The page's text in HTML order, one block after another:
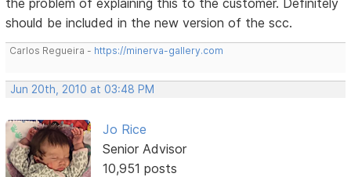
should be included in the new version of the scc.
Carlos Regueira - https://minerva-gallery.com
Jun 20th, 2010 at 03:48 PM
Jo Rice
Senior Advisor
10,951 posts